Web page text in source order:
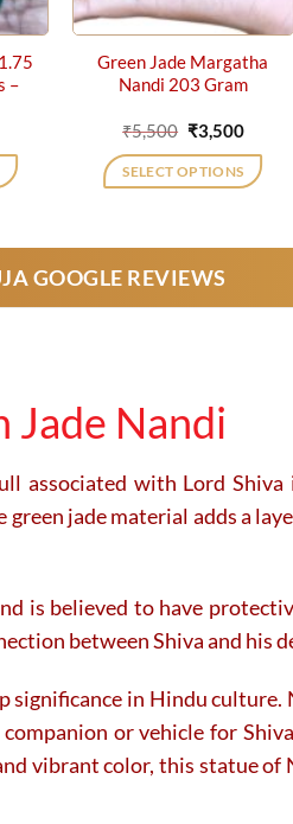
–
Green Jade Margatha
Nandi 203 Gram
₹5,500 Original
price
was:
₹5,500.
₹3,500
is:
₹3,500.
SELECT OPTIONS
GOOGLE REVIEWS
Jade Nandi
associated with Lord
jade material adds a
is believed to have
between Shiva and his
significance in Hindu
or vehicle for
vibrant color, this statue